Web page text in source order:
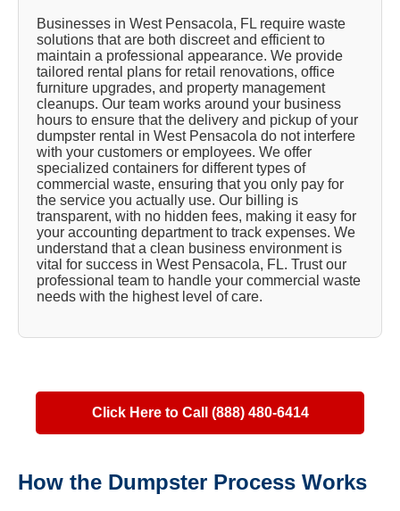
Businesses in West Pensacola, FL require waste
solutions that are both discreet and efficient to
maintain a professional appearance. We provide
tailored rental plans for retail renovations, office
furniture upgrades, and property management
cleanups. Our team works around your business
hours to ensure that the delivery and pickup of your
dumpster rental in West Pensacola do not interfere
with your customers or employees. We offer
specialized containers for different types of
commercial waste, ensuring that you only pay for
the service you actually use. Our billing is
transparent, with no hidden fees, making it easy for
your accounting department to track expenses. We
understand that a clean business environment is
vital for success in West Pensacola, FL. Trust our
professional team to handle your commercial waste
needs with the highest level of care.
Click Here to Call (888) 480-6414
How the Dumpster Process Works